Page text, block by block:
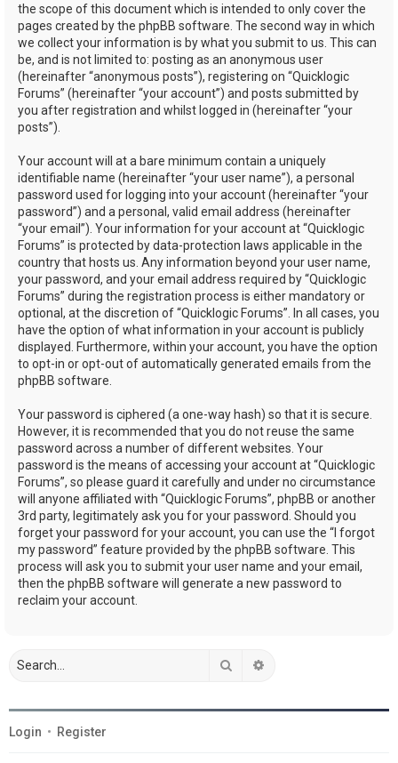
the scope of this document which is intended to only cover the
pages created by the phpBB software. The second way in which
we collect your information is by what you submit to us. This can
be, and is not limited to: posting as an anonymous user
(hereinafter “anonymous posts”), registering on “Quicklogic
Forums” (hereinafter “your account”) and posts submitted by
you after registration and whilst logged in (hereinafter “your
posts”).
Your account will at a bare minimum contain a uniquely
identifiable name (hereinafter “your user name”), a personal
password used for logging into your account (hereinafter “your
password”) and a personal, valid email address (hereinafter
“your email”). Your information for your account at “Quicklogic
Forums” is protected by data-protection laws applicable in the
country that hosts us. Any information beyond your user name,
your password, and your email address required by “Quicklogic
Forums” during the registration process is either mandatory or
optional, at the discretion of “Quicklogic Forums”. In all cases, you
have the option of what information in your account is publicly
displayed. Furthermore, within your account, you have the option
to opt-in or opt-out of automatically generated emails from the
phpBB software.
Your password is ciphered (a one-way hash) so that it is secure.
However, it is recommended that you do not reuse the same
password across a number of different websites. Your
password is the means of accessing your account at “Quicklogic
Forums”, so please guard it carefully and under no circumstance
will anyone affiliated with “Quicklogic Forums”, phpBB or another
3rd party, legitimately ask you for your password. Should you
forget your password for your account, you can use the “I forgot
my password” feature provided by the phpBB software. This
process will ask you to submit your user name and your email,
then the phpBB software will generate a new password to
reclaim your account.
Search
Login • Register